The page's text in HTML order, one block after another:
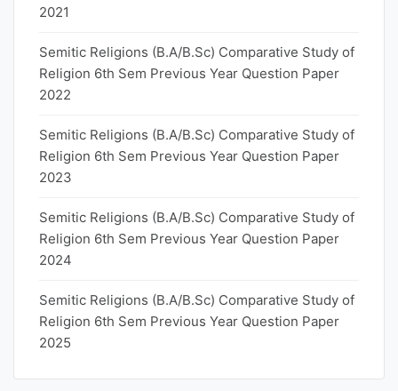
2021
Semitic Religions (B.A/B.Sc) Comparative Study of
Religion 6th Sem Previous Year Question Paper
2022
Semitic Religions (B.A/B.Sc) Comparative Study of
Religion 6th Sem Previous Year Question Paper
2023
Semitic Religions (B.A/B.Sc) Comparative Study of
Religion 6th Sem Previous Year Question Paper
2024
Semitic Religions (B.A/B.Sc) Comparative Study of
Religion 6th Sem Previous Year Question Paper
2025